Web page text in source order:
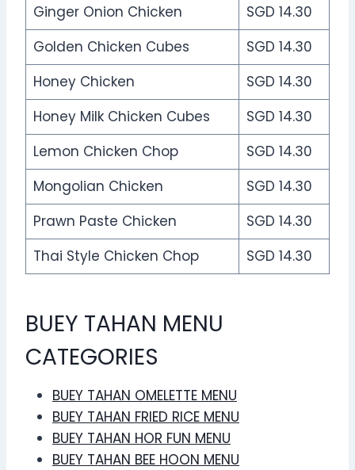
Ginger Onion Chicken
SGD 14.30
Golden Chicken Cubes
SGD 14.30
Honey Chicken
SGD 14.30
Honey Milk Chicken Cubes
SGD 14.30
Lemon Chicken Chop
SGD 14.30
Mongolian Chicken
SGD 14.30
Prawn Paste Chicken
SGD 14.30
Thai Style Chicken Chop
SGD 14.30
BUEY TAHAN MENU
CATEGORIES
BUEY TAHAN OMELETTE MENU
BUEY TAHAN FRIED RICE MENU
BUEY TAHAN HOR FUN MENU
BUEY TAHAN BEE HOON MENU